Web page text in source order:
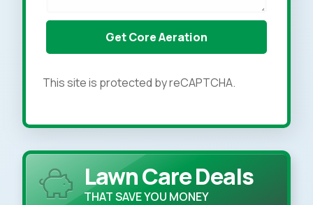
This site is protected by reCAPTCHA.
Lawn Care Deals
THAT SAVE YOU MONEY